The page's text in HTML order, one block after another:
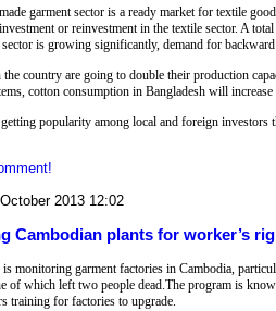
garment sector is a ready market for textile
or reinvestment in the textile sector. A
sector is growing significantly, demand for
country are going to double their production
cotton consumption in Bangladesh will
popularity among local and foreign
2013 12:02
Cambodian plants for worker’s
monitoring garment factories in Cambodia,
of which left two people dead.The program is
training for factories to upgrade.